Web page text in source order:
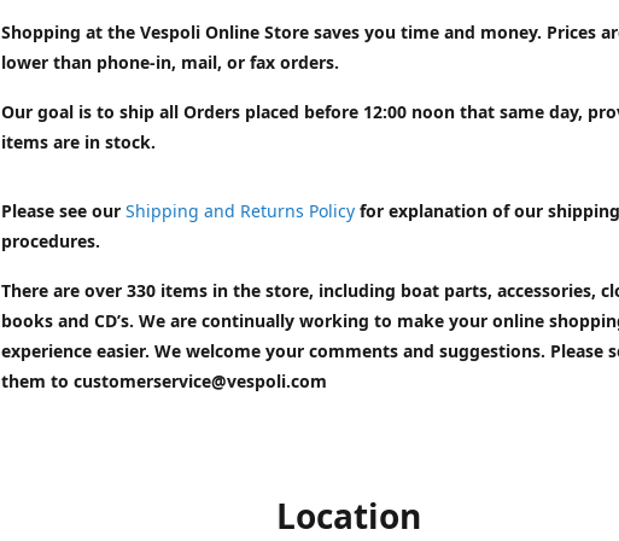
Shopping at the Vespoli Online Store saves you time and money. Prices
lower than phone-in, mail, or fax orders.
Our goal is to ship all Orders placed before 12:00 noon that same day,
items are in stock.
Please see our Shipping and Returns Policy for explanation of our shipping
procedures.
There are over 330 items in the store, including boat parts, accessories,
books and CD’s. We are continually working to make your online
experience easier. We welcome your comments and suggestions. Please
them to customerservice@vespoli.com
Location